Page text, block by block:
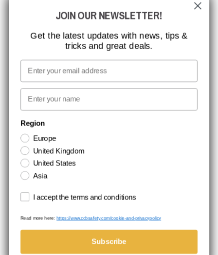
MISSION, VISION AND VALUES
CONTACT
MEDIA
WE TAKE RESPONSIBILITY
NEWSLETTER SIGNUP
Stay up to date with special promotions and product news. Your email is
stored securely and you can unsubscribe at any time.
Terms & Conditions
Cookie- and privacypolicy
JOIN OUR NEWSLETTER!
Get the latest updates with news, tips &
tricks and great deals.
Email
First name
Region
Europe
United Kingdom
United States
Asia
Terms and conditions
I accept the terms and conditions
Read more here:https://www.ccbsafety.com/cookie-and-privacypolicy
Subscribe